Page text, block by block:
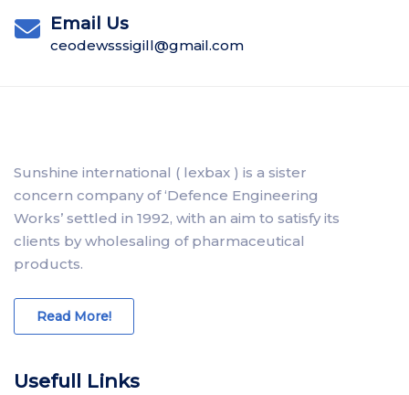
Email Us
ceodewsssigill@gmail.com
Sunshine international ( lexbax ) is a sister
concern company of ‘Defence Engineering
Works’ settled in 1992, with an aim to satisfy its
clients by wholesaling of pharmaceutical
products.
Read More!
Usefull Links